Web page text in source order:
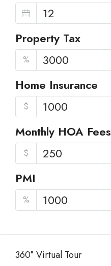
Property Tax
%
Home Insurance
$
Monthly HOA Fees
$
PMI
%
360° Virtual Tour